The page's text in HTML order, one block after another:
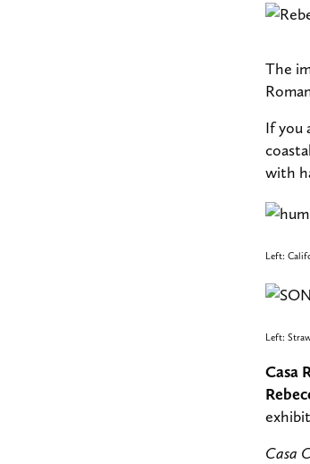
The
If you
with
Left:
Left:
Casa
Casa